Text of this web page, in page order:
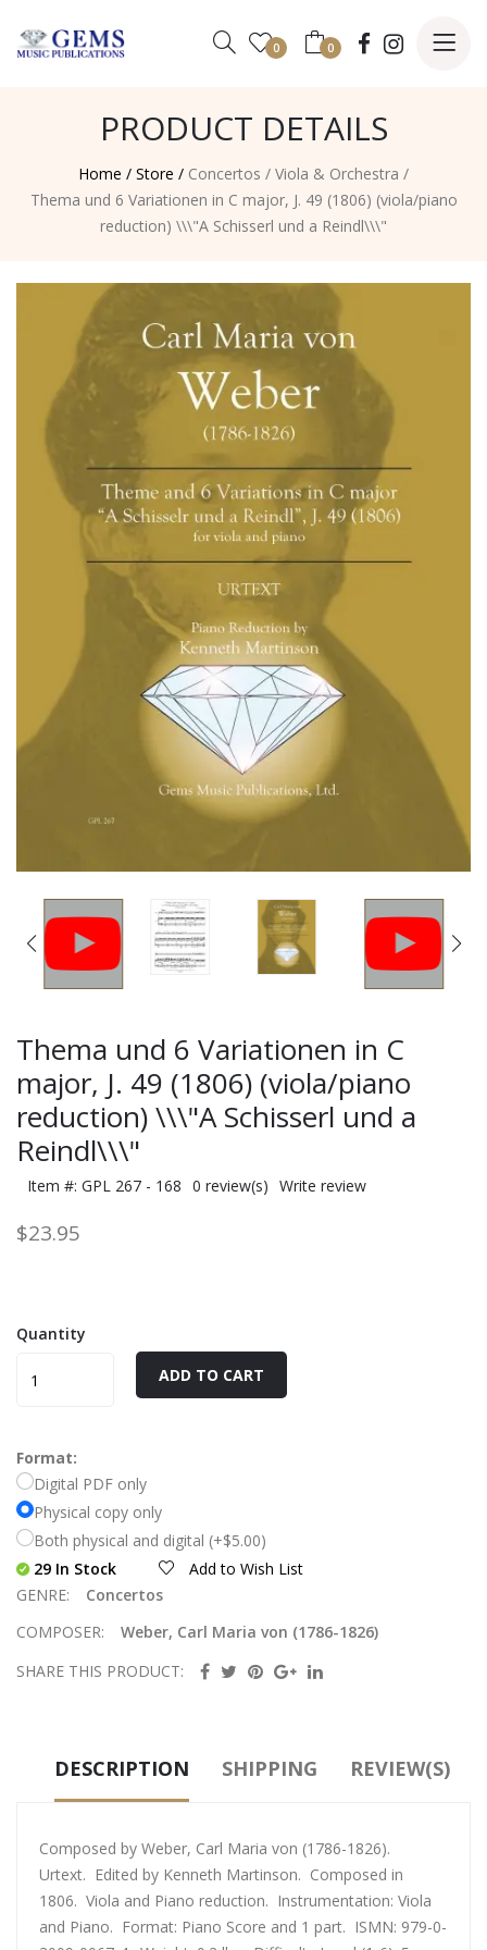
0 0
PRODUCT DETAILS
Home / Store / Concertos / Viola & Orchestra /
Thema und 6 Variationen in C major, J. 49 (1806) (viola/piano
reduction) \\\"A Schisserl und a Reindl\\\"
Thema und 6 Variationen in C
major, J. 49 (1806) (viola/piano
reduction) \\\"A Schisserl und a
Reindl\\\"
Item #: GPL 267 - 168 0 review(s) Write review
$23.95
Quantity
ADD TO CART
Format:
Digital PDF only
Physical copy only
Both physical and digital (+$5.00)
29 In Stock
Add to Wish List
GENRE:
Concertos
COMPOSER:
Weber, Carl Maria von (1786-1826)
SHARE THIS PRODUCT:
DESCRIPTION SHIPPING REVIEW(S)
Composed by Weber, Carl Maria von (1786-1826).
Urtext. Edited by Kenneth Martinson. Composed in
1806. Viola and Piano reduction. Instrumentation: Viola
and Piano. Format: Piano Score and 1 part. ISMN: 979-0-